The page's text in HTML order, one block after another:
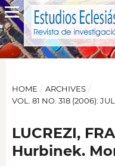
HOME / ARCHIVES /
VOL. 81 NO. 318 (2006):
LUCREZI,
Hurbinek.